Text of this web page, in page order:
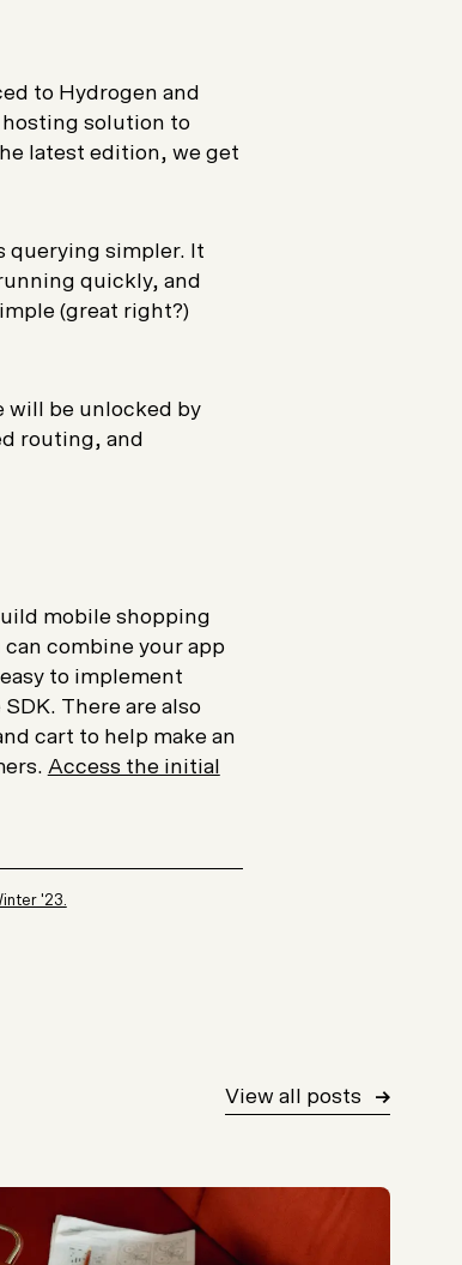
to Hydrogen and
solution to
latest edition, we get
querying simpler. It
quickly, and
(great right?)
be unlocked by
routing, and
mobile shopping
combine your app
to implement
There are also
cart to help make an
Access the initial
'23.
View all posts